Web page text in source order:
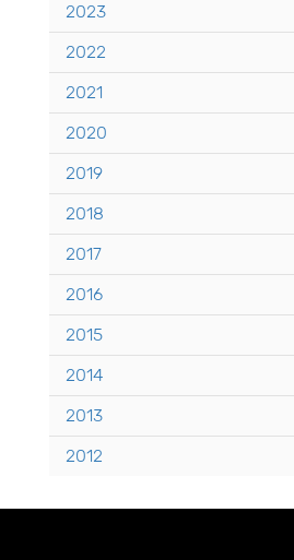
2023
2022
2021
2020
2019
2018
2017
2016
2015
2014
2013
2012